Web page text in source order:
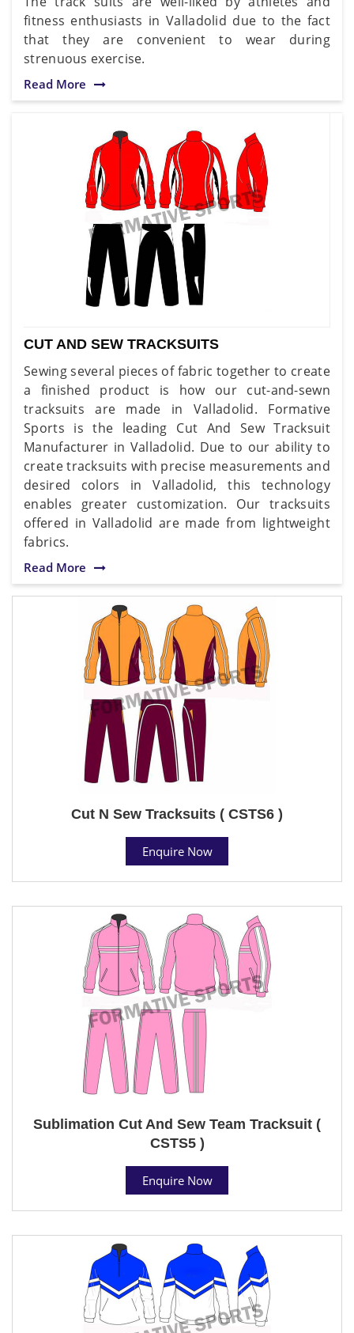
fitness enthusiasts in Valladolid due to the fact
that they are convenient to wear during
strenuous exercise.
Read More
CUT AND SEW TRACKSUITS
Sewing several pieces of fabric together to create
a finished product is how our cut-and-sewn
tracksuits are made in Valladolid. Formative
Sports is the leading Cut And Sew Tracksuit
Manufacturer in Valladolid. Due to our ability to
create tracksuits with precise measurements and
desired colors in Valladolid, this technology
enables greater customization. Our tracksuits
offered in Valladolid are made from lightweight
fabrics.
Read More
Cut N Sew Tracksuits ( CSTS6 )
Enquire Now
Sublimation Cut And Sew Team Tracksuit (
CSTS5 )
Enquire Now